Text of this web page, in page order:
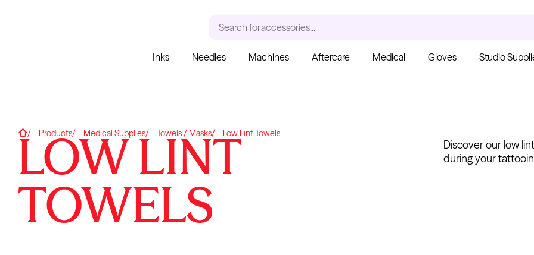
Search foraccessories...
Kwadron
Kwadron Cartridges
Kwadron
Cartridges - Round Liner
Inks Needles Machines Aftercare Medical Gloves Studio
HomeProducts Medical Supplies Towels / Masks Low Lint Towels
LOW LINT
TOWELS
Discover our low
during your